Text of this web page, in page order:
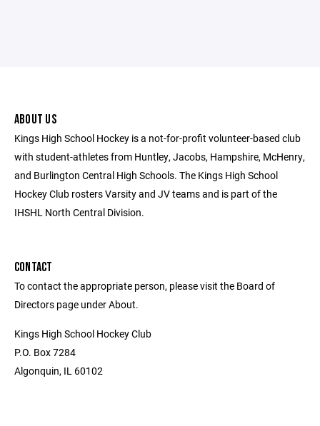
ABOUT US
Kings High School Hockey is a not-for-profit volunteer-based club
with student-athletes from Huntley, Jacobs, Hampshire, McHenry,
and Burlington Central High Schools. The Kings High School
Hockey Club rosters Varsity and JV teams and is part of the
IHSHL North Central Division.
CONTACT
To contact the appropriate person, please visit the Board of
Directors page under About.
Kings High School Hockey Club
P.O. Box 7284
Algonquin, IL 60102